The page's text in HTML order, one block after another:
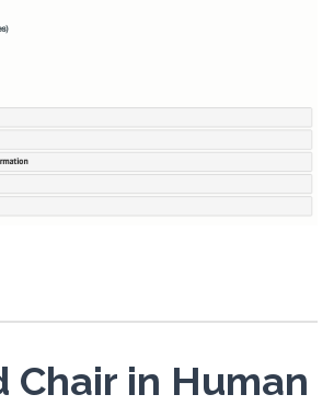
Chair in Human